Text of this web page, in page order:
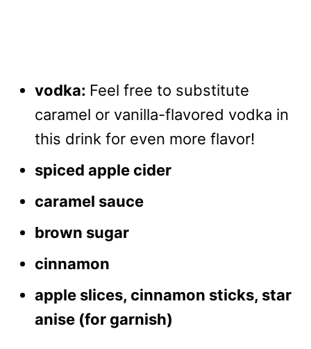
vodka: Feel free to substitute
caramel or vanilla-flavored vodka in
this drink for even more flavor!
spiced apple cider
caramel sauce
brown sugar
cinnamon
apple slices, cinnamon sticks, star
anise (for garnish)